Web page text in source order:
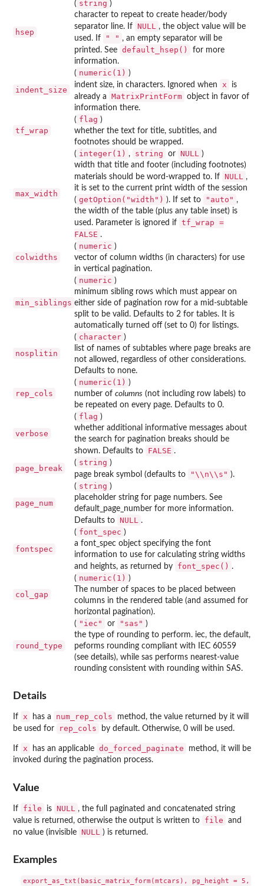
hsep
( string )
character to repeat to create header/body
separator line. If NULL
, the object value will be
used. If
" " , an empty separator will be
printed. See default_hsep()
for more
information.
indent_size
( numeric(1) )
indent size, in characters. Ignored when
x
is
already a
MatrixPrintForm object in favor of
information there.
tf_wrap
( flag )
whether the text for title, subtitles, and
footnotes should be wrapped.
max_width
( integer(1) , string or NULL
)
width that title and footer (including footnotes)
materials should be word-wrapped to. If NULL
,
it is set to the current print width of the session
( getOption("width") ). If set to "auto" ,
the width of the table (plus any table inset) is
used. Parameter is ignored if tf_wrap =
FALSE .
colwidths
( numeric )
vector of column widths (in characters) for use
in vertical pagination.
min_siblings
( numeric )
minimum sibling rows which must appear on
either side of pagination row for a mid-subtable
split to be valid. Defaults to 2 for tables. It is
automatically turned off (set to 0) for listings.
nosplitin
( character )
list of names of subtables where page breaks are
not allowed, regardless of other considerations.
Defaults to none.
rep_cols
( numeric(1) )
number of columns (not including row labels) to
be repeated on every page. Defaults to 0.
verbose
( flag )
whether additional informative messages about
the search for pagination breaks should be
shown. Defaults to
FALSE .
page_break
( string )
page break symbol (defaults to
"\\n\\s" ).
page_num
( string )
placeholder string for page numbers. See
default_page_number for more information.
Defaults to NULL .
fontspec
( font_spec )
a font_spec object specifying the font
information to use for calculating string widths
and heights, as returned by
font_spec() .
col_gap
( numeric(1) )
The number of spaces to be placed between
columns in the rendered table (and assumed for
horizontal pagination).
round_type
( "iec" or "sas" )
the type of rounding to perform. iec, the default,
peforms rounding compliant with IEC 60559
(see details), while sas performs nearest-value
rounding consistent with rounding within SAS.
Details
If x has a num_rep_cols
method, the value returned by it will
be used for
rep_cols by default. Otherwise, 0 will be used.
If x has an applicable do_forced_paginate
method, it will be
invoked during the pagination process.
Value
If file is NULL
, the full paginated and concatenated string
value is returned, otherwise the output is written to
file
and
no value (invisible NULL ) is returned.
Examples
export_as_txt(basic_matrix_form(mtcars), pg_height = 5,